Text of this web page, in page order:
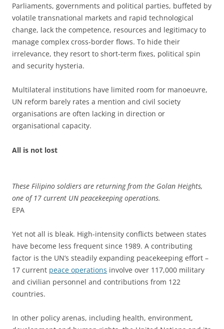
Parliaments, governments and political parties, buffeted by
volatile transnational markets and rapid technological
change, lack the competence, resources and legitimacy to
manage complex cross-border flows. To hide their
irrelevance, they resort to short-term fixes, political spin
and security hysteria.
Multilateral institutions have limited room for manoeuvre,
UN reform barely rates a mention and civil society
organisations are often lacking in direction or
organisational capacity.
All is not lost
These Filipino soldiers are returning from the Golan Heights,
one of 17 current UN peacekeeping operations.
EPA
Yet not all is bleak. High-intensity conflicts between states
have become less frequent since 1989. A contributing
factor is the UN’s steadily expanding peacekeeping effort –
17 current peace operations involve over 117,000 military
and civilian personnel and contributions from 122
countries.
In other policy arenas, including health, environment,